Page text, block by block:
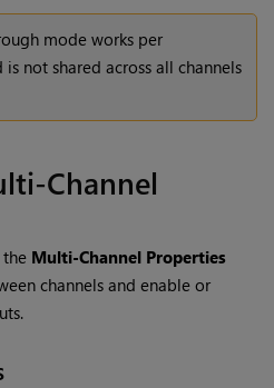
mode works per
not shared across all channels
Channel
Multi-Channel Properties
channels and enable or